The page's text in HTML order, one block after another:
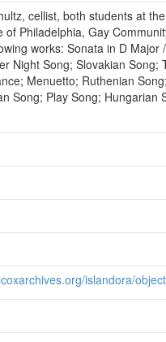
cellist, both students at
Philadelphia, Gay
works: Sonata in D Major
Night Song; Slovakian Song;
Menuetto; Ruthenian
Song; Play Song; Hungarian
islandora/